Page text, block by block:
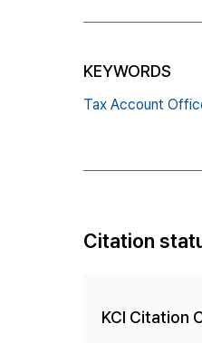
KEYWORDS
Tax Account
Citation
KCI Citation